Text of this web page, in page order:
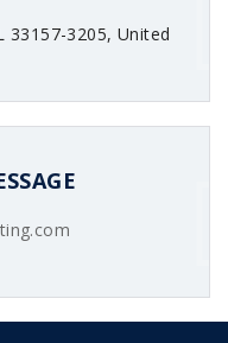
33157-3205, United